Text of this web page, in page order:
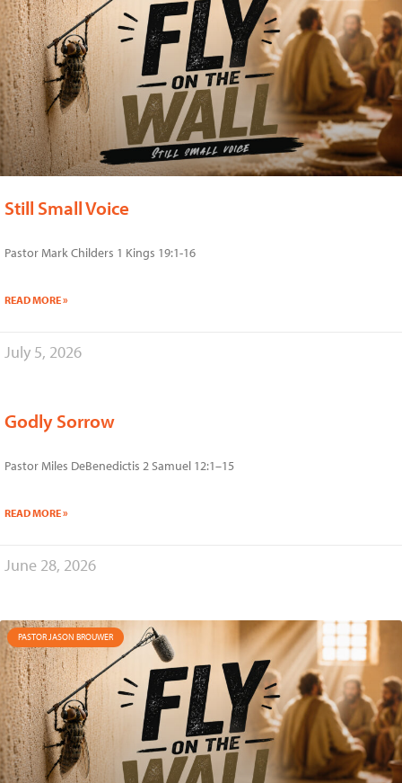
Still Small Voice
Pastor Mark Childers 1 Kings 19:1-16
READ MORE »
July 5, 2026
Godly Sorrow
Pastor Miles DeBenedictis 2 Samuel 12:1–15
READ MORE »
June 28, 2026
PASTOR JASON BROUWER